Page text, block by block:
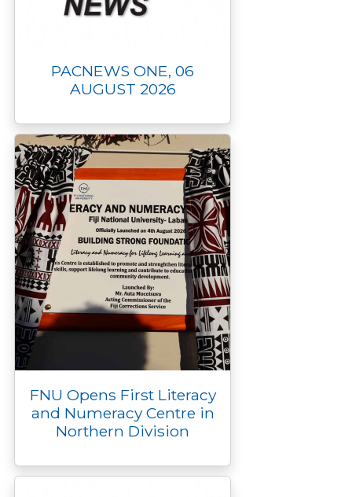
PACNEWS ONE, 06
AUGUST 2026
FNU Opens First Literacy
and Numeracy Centre in
Northern Division